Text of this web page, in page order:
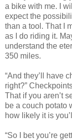
a bike with me. I
expect the
than a tool. That I
as I do riding it.
understand the
350 miles.
“And they’ll have
right?”
That if you aren’t
be a couch potato
how likely it is
“So I bet you’re